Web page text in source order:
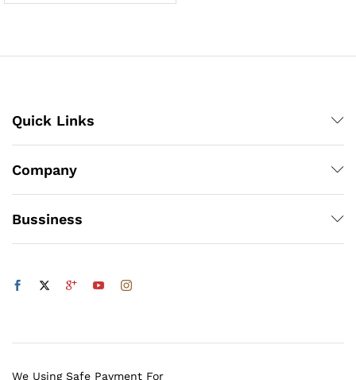
₨430
Quick Links
Company
Bussiness
We Using Safe Payment For